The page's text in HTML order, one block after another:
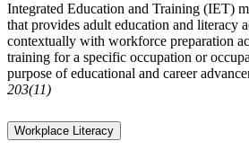
Integrated Education and Training (IET)
that provides adult education and literacy
contextually with workforce preparation
training for a specific occupation or
purpose of educational and career
203(11)
Workplace Literacy